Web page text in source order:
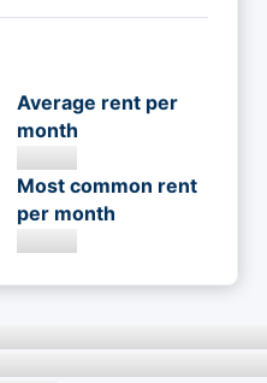
Average rent per
month
Most common rent
per month